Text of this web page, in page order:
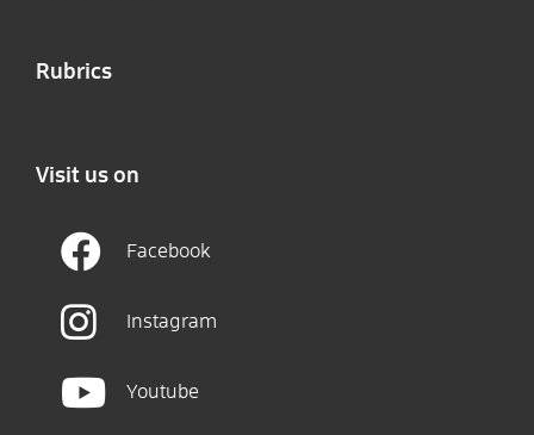
Rubrics
Visit us on
Facebook
Instagram
Youtube